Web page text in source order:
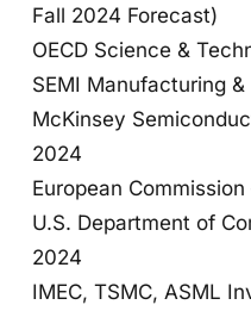
Fall 2024 Forecast)
OECD Science &
SEMI Manufacturing
McKinsey
2024
European
U.S. Department of
2024
IMEC, TSMC, ASML